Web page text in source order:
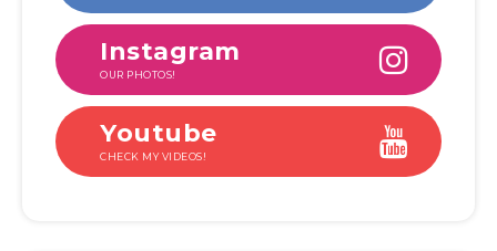
Instagram
OUR PHOTOS!
Youtube
CHECK MY VIDEOS!